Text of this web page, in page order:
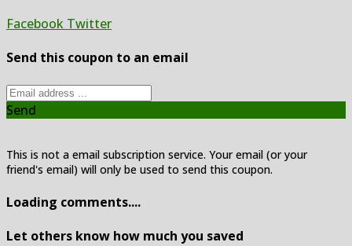
Facebook Twitter
Send this coupon to an email
Send
This is not a email subscription service. Your email (or your
friend's email) will only be used to send this coupon.
Loading comments....
Let others know how much you saved